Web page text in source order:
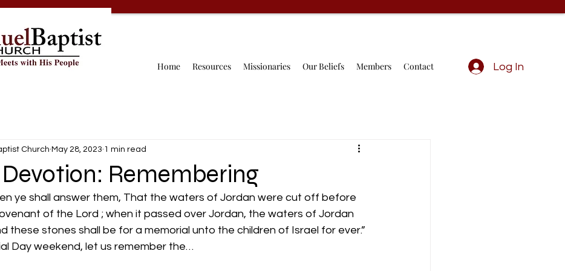
Home Resources Missionaries Our Beliefs Members Contact Log In
Remembering
Church May 28, 2023 1 min read
ye shall answer them, That the waters of Jordan were cut off before
of the Lord ; when it passed over Jordan, the waters of Jordan
these stones shall be for a memorial unto the children of Israel for ever.”
Day weekend, let us remember the…